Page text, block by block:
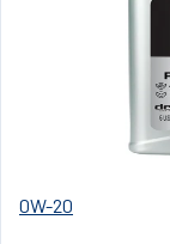
0W-20